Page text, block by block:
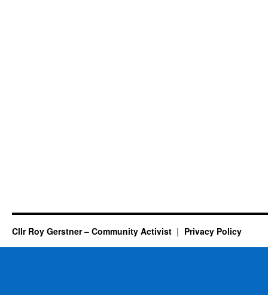
Cllr Roy Gerstner – Community Activist Privacy Policy